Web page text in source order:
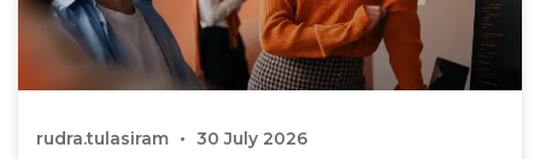
rudra.tulasiram 30 July 2026